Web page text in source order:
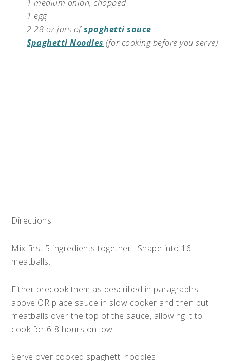
1 medium onion, chopped
1 egg
2 28 oz jars ofspaghetti sauce
Spaghetti Noodles (for cooking before you serve)
Directions:
Mix first 5 ingredients together. Shape into 16
meatballs.
Either precook them as described in paragraphs
above OR place sauce in slow cooker and then put
meatballs over the top of the sauce, allowing it to
cook for 6-8 hours on low.
Serve over cooked spaghetti noodles.